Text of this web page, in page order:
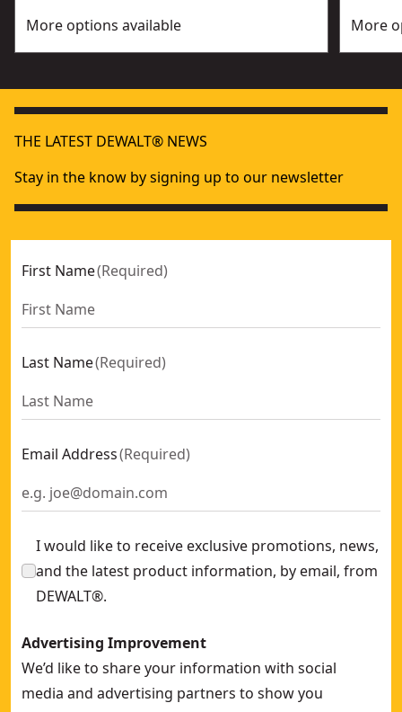
More options available
More
THE LATEST DEWALT® NEWS
Stay in the know by signing up to our newsletter
First Name(Required)
Last Name(Required)
Email Address(Required)
I would like to receive exclusive promotions, news,
and the latest product information, by email, from
DEWALT®.
Advertising Improvement
We’d like to share your information with social
media and advertising partners to show you